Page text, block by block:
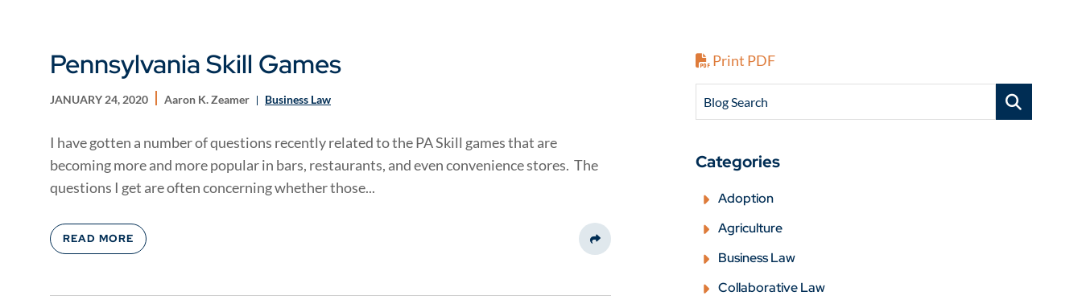
Pennsylvania Skill Games
JANUARY 24, 2020 Aaron K. Zeamer Business Law
I have gotten a number of questions recently related to the PA Skill games that are
becoming more and more popular in bars, restaurants, and even convenience stores. The
questions I get are often concerning whether those...
READ MORE
Share This
Print PDF
Blog Search
Categories
Adoption
Agriculture
Business Law
Collaborative Law